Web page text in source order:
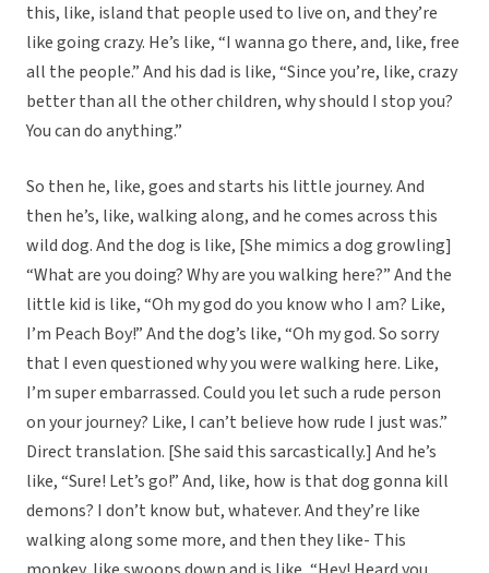
this, like, island that people used to live on, and they’re
like going crazy. He’s like, “I wanna go there, and, like, free
all the people.” And his dad is like, “Since you’re, like, crazy
better than all the other children, why should I stop you?
You can do anything.”
So then he, like, goes and starts his little journey. And
then he’s, like, walking along, and he comes across this
wild dog. And the dog is like, [She mimics a dog growling]
“What are you doing? Why are you walking here?” And the
little kid is like, “Oh my god do you know who I am? Like,
I’m Peach Boy!” And the dog’s like, “Oh my god. So sorry
that I even questioned why you were walking here. Like,
I’m super embarrassed. Could you let such a rude person
on your journey? Like, I can’t believe how rude I just was.”
Direct translation. [She said this sarcastically.] And he’s
like, “Sure! Let’s go!” And, like, how is that dog gonna kill
demons? I don’t know but, whatever. And they’re like
walking along some more, and then they like- This